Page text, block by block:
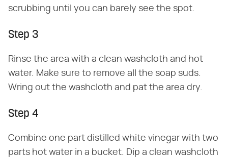
scrubbing until you can barely see the spot.
Step 3
Rinse the area with a clean washcloth and hot
water. Make sure to remove all the soap suds.
Wring out the washcloth and pat the area dry.
Step 4
Combine one part distilled white vinegar with two
parts hot water in a bucket. Dip a clean washcloth